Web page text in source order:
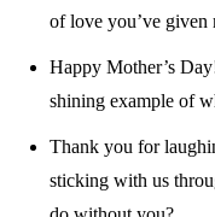
of love you’ve given
Happy Mother’s
shining example of
Thank you for
sticking with us